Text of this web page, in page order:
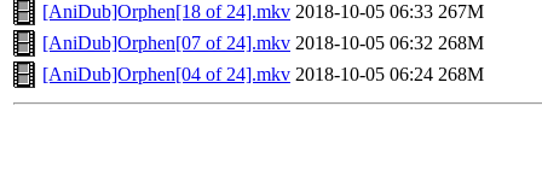
[AniDub]Orphen[18 of 24].mkv 2018-10-05 06:33 267M
[AniDub]Orphen[07 of 24].mkv 2018-10-05 06:32 268M
[AniDub]Orphen[04 of 24].mkv 2018-10-05 06:24 268M